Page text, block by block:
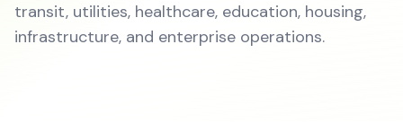
transit, utilities, healthcare, education, housing,
infrastructure, and enterprise operations.